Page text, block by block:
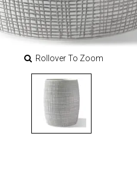
Rollover To Zoom